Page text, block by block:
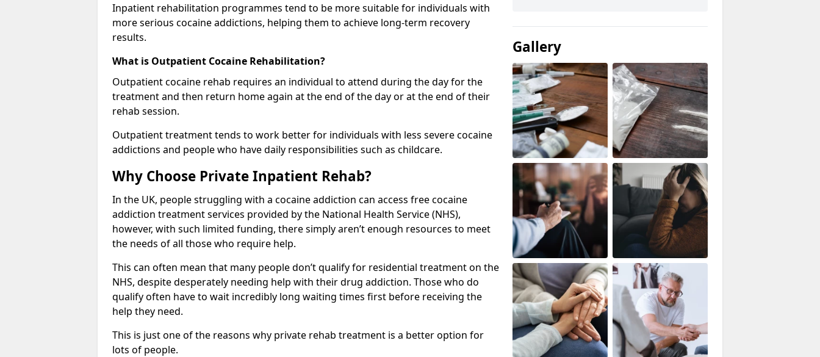
Inpatient rehabilitation programmes tend to be more suitable for individuals with
more serious cocaine addictions, helping them to achieve long-term recovery
results.
What is Outpatient Cocaine Rehabilitation?
Outpatient cocaine rehab requires an individual to attend during the day for the
treatment and then return home again at the end of the day or at the end of their
rehab session.
Outpatient treatment tends to work better for individuals with less severe cocaine
addictions and people who have daily responsibilities such as childcare.
Why Choose Private Inpatient Rehab?
In the UK, people struggling with a cocaine addiction can access free cocaine
addiction treatment services provided by the National Health Service (NHS),
however, with such limited funding, there simply aren’t enough resources to meet
the needs of all those who require help.
This can often mean that many people don’t qualify for residential treatment on the
NHS, despite desperately needing help with their drug addiction. Those who do
qualify often have to wait incredibly long waiting times first before receiving the
help they need.
This is just one of the reasons why private rehab treatment is a better option for
lots of people.
Gallery